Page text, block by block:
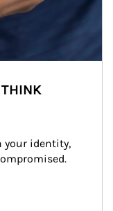
your identity,